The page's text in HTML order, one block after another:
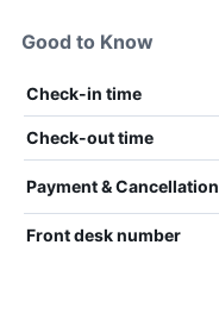
Good to Know
Check-in time
Check-out time
Payment & Cancellation
Front desk number